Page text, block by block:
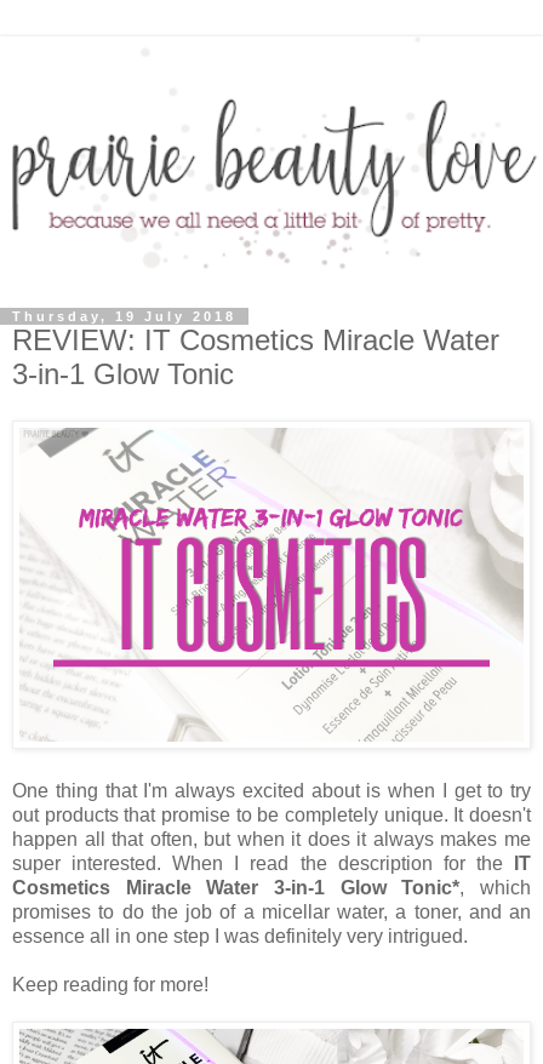
Thursday, 19 July 2018
REVIEW: IT Cosmetics Miracle Water
3-in-1 Glow Tonic
One thing that I'm always excited about is when I get to try
out products that promise to be completely unique. It doesn't
happen all that often, but when it does it always makes me
super interested. When I read the description for the
IT
Cosmetics Miracle Water 3-in-1 Glow Tonic*, which
promises to do the job of a micellar water, a toner, and an
essence all in one step I was definitely very intrigued.
Keep reading for more!